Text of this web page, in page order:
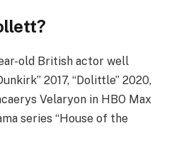
old British actor well
2017, “Dolittle” 2020,
Velaryon in HBO Max
series “House of the